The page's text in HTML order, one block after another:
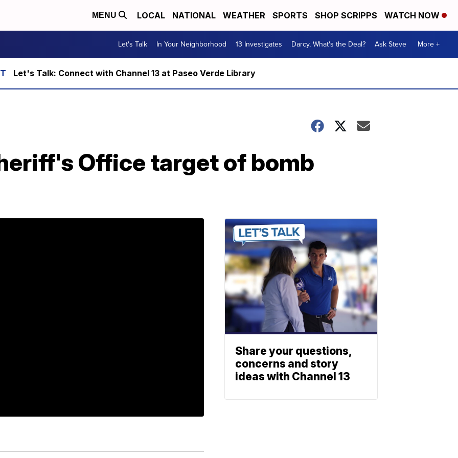
MENU LOCAL NATIONAL WEATHER SPORTS SHOP SCRIPPS WATCH NOW
Let's Talk In Your Neighborhood 13 Investigates Darcy, What's the Deal? Ask Steve More +
Let's Talk: Connect with Channel 13 at Paseo Verde Library
Office target of bomb
Share your questions,
concerns and story
ideas with Channel 13